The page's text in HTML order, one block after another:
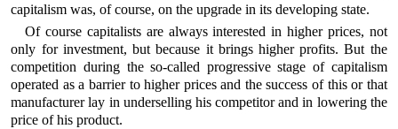
capitalism was, of course, on the upgrade in its developing state.
Of course capitalists are always interested in higher prices, not
only for investment, but because it brings higher profits. But the
competition during the so-called progressive stage of capitalism
operated as a barrier to higher prices and the success of this or that
manufacturer lay in underselling his competitor and in lowering the
price of his product.